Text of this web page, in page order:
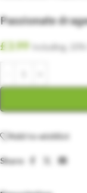
Passionate
£ 3.99 Including. 20%
Add to wishlist
Share: